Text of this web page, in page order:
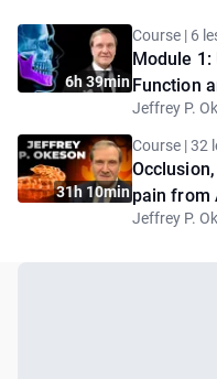
6h 39min
Course | 6
Module
Function
Jeffrey P.
31h 10min
Course | 32
pain from
Jeffrey P.